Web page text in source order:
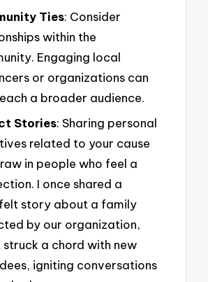
Ties: Consider
within the
Engaging local
or organizations can
a broader audience.
Stories: Sharing personal
related to your cause
in people who feel a
I once shared a
story about a family
by our organization,
struck a chord with new
igniting conversations